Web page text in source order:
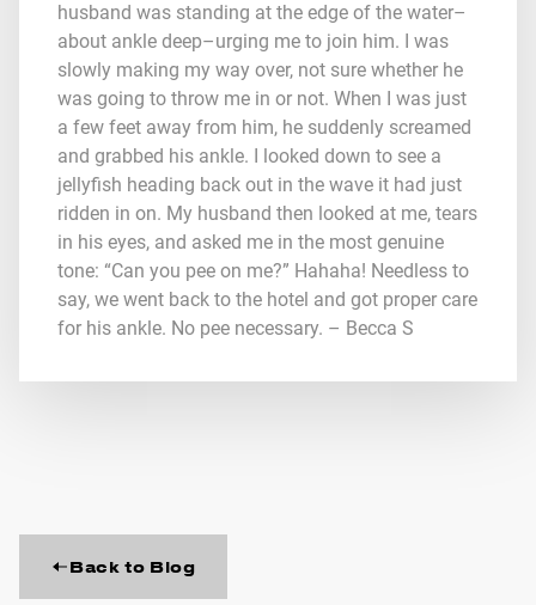
husband was standing at the edge of the water–
about ankle deep–urging me to join him. I was
slowly making my way over, not sure whether he
was going to throw me in or not. When I was just
a few feet away from him, he suddenly screamed
and grabbed his ankle. I looked down to see a
jellyfish heading back out in the wave it had just
ridden in on. My husband then looked at me, tears
in his eyes, and asked me in the most genuine
tone: “Can you pee on me?” Hahaha! Needless to
say, we went back to the hotel and got proper care
for his ankle. No pee necessary. – Becca S
Back to Blog